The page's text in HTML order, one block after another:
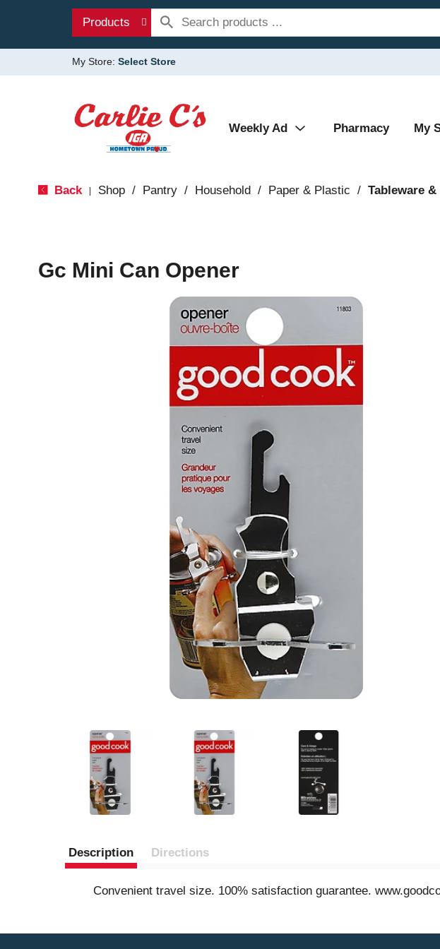
Products
My Store: Select Store
Weekly Ad Pharmacy My
Back Shop / Pantry / Household / Paper & Plastic / Tableware
Gc Mini Can Opener
Description Directions
Convenient travel size. 100% satisfaction guarantee.